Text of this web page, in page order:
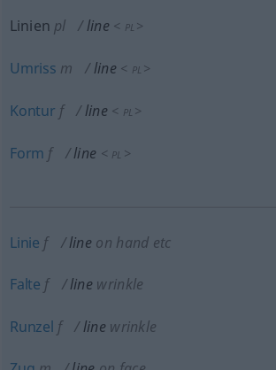
Linien pl line < PL >
Umriss m line < PL >
Kontur f line < PL >
Form f line < PL >
Linie f line on hand etc
Falte f line wrinkle
Runzel f line wrinkle